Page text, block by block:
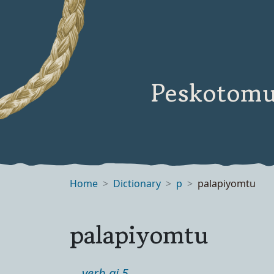
Home Dictionary p palapiyomtu
palapiyomtu